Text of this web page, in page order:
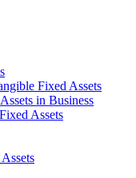
Fixed Assets
in Business
Assets